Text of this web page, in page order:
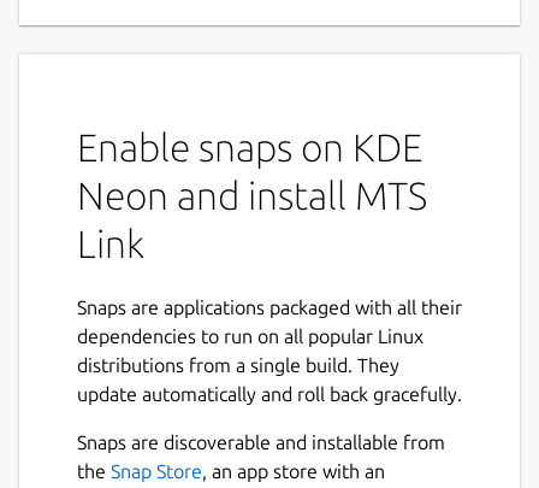
Enable snaps on KDE
Neon and install MTS
Link
Snaps are applications packaged with all their
dependencies to run on all popular Linux
distributions from a single build. They
update automatically and roll back gracefully.
Snaps are discoverable and installable from
the Snap Store, an app store with an